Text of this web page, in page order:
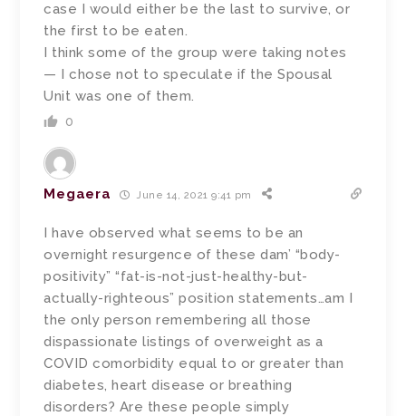
case I would either be the last to survive, or
the first to be eaten.
I think some of the group were taking notes
— I chose not to speculate if the Spousal
Unit was one of them.
0
Megaera June 14, 2021 9:41 pm
I have observed what seems to be an
overnight resurgence of these dam’ “body-
positivity” “fat-is-not-just-healthy-but-
actually-righteous” position statements…am I
the only person remembering all those
dispassionate listings of overweight as a
COVID comorbidity equal to or greater than
diabetes, heart disease or breathing
disorders? Are these people simply